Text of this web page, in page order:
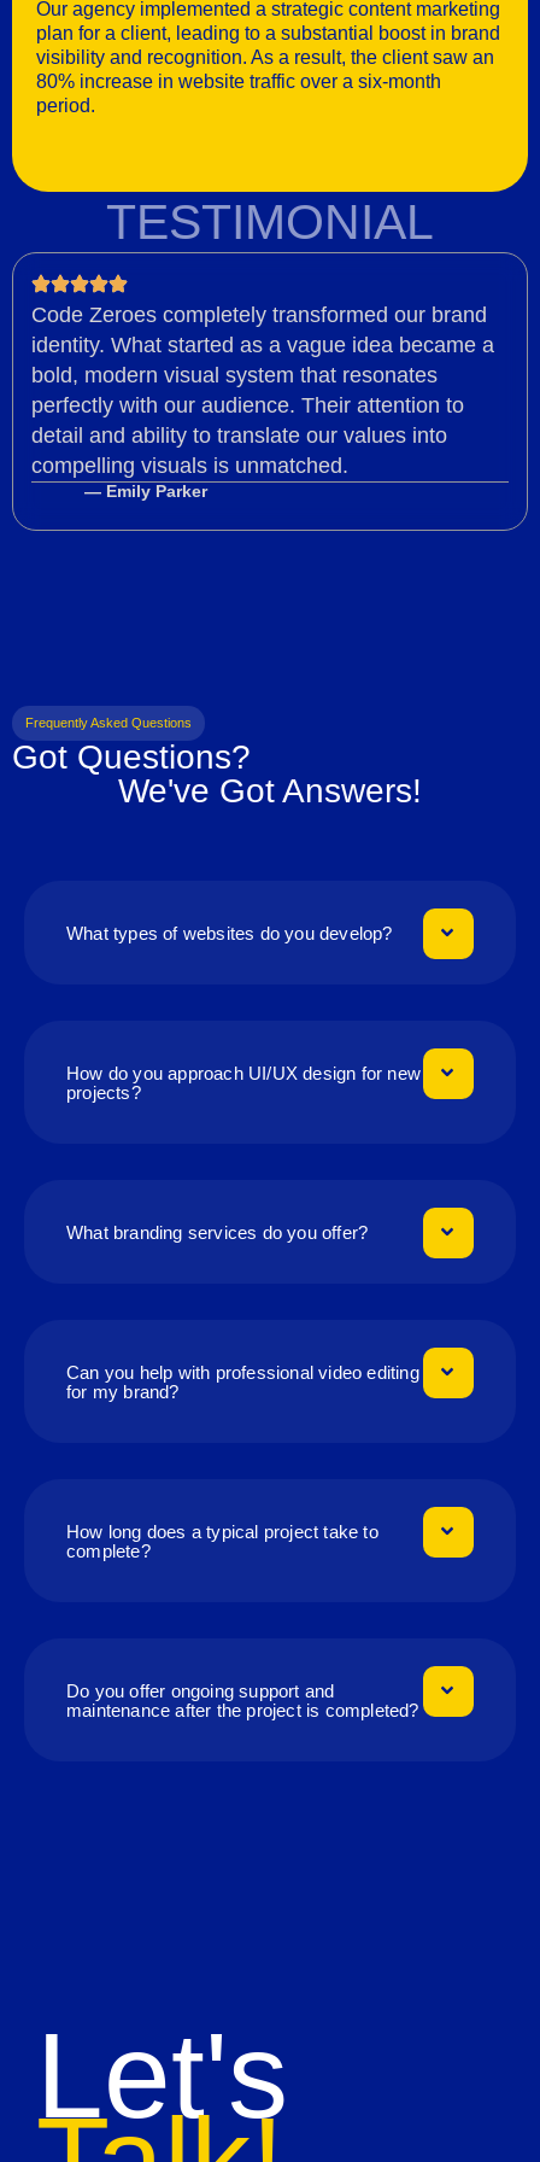
Our agency implemented a strategic content marketing
plan for a client, leading to a substantial boost in brand
visibility and recognition. As a result, the client saw an
80% increase in website traffic over a six-month
period.
TESTIMONIAL
Code Zeroes completely transformed our brand
identity. What started as a vague idea became a
bold, modern visual system that resonates
perfectly with our audience. Their attention to
detail and ability to translate our values into
compelling visuals is unmatched.
— Emily Parker
Frequently Asked Questions
Got Questions?
We've Got Answers!
What types of websites do you develop?
How do you approach UI/UX design for new
projects?
What branding services do you offer?
Can you help with professional video editing
for my brand?
How long does a typical project take to
complete?
Do you offer ongoing support and
maintenance after the project is completed?
Let's